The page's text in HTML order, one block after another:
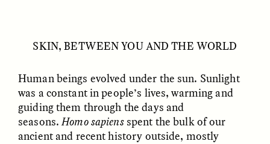
SKIN, BETWEEN YOU AND THE WORLD
Human beings evolved under the sun. Sunlight
was a constant in people’s lives, warming and
guiding them through the days and
seasons.Homo sapiensspent the bulk of our
ancient and recent history outside, mostly